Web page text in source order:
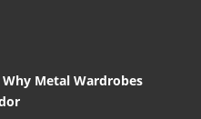
Why Metal Wardrobes